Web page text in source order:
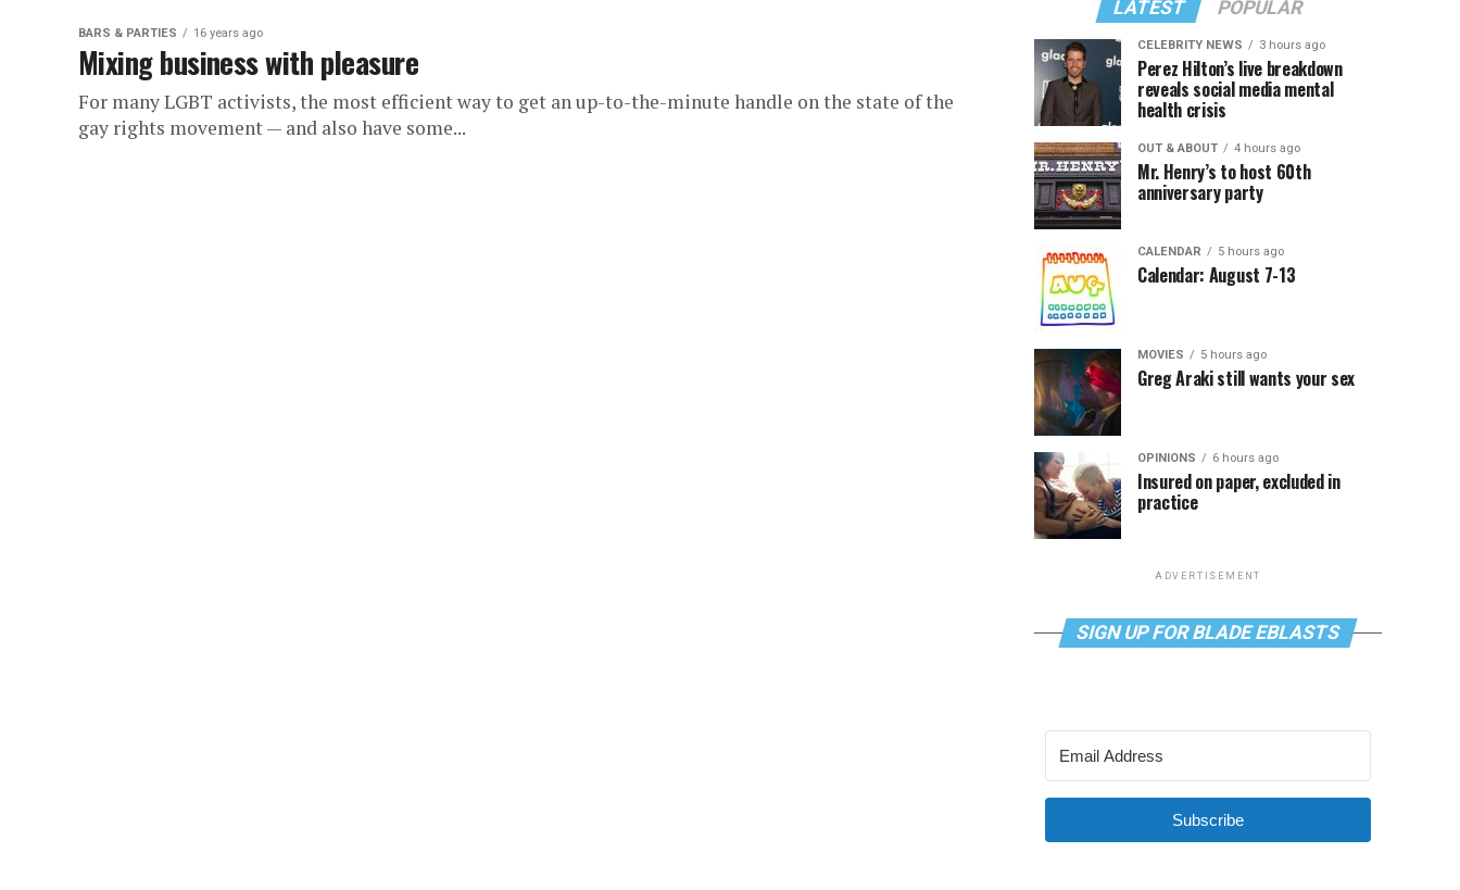
BARS & PARTIES 16 years ago
Mixing business with pleasure
For many LGBT activists, the most efficient way to get an up-to-the-minute handle on the state of the
gay rights movement — and also have some...
LATEST POPULAR
CELEBRITY NEWS 3 hours ago
Perez Hilton’s live breakdown
reveals social media mental
health crisis
OUT & ABOUT 4 hours ago
Mr. Henry’s to host 60th
anniversary party
CALENDAR 5 hours ago
Calendar: August 7-13
MOVIES 5 hours ago
Greg Araki still wants your sex
OPINIONS 6 hours ago
Insured on paper, excluded in
practice
ADVERTISEMENT
SIGN UP FOR BLADE EBLASTS
Subscribe